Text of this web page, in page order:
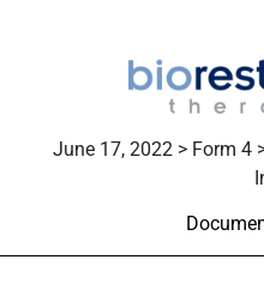
June 17, 2022 > Form 4